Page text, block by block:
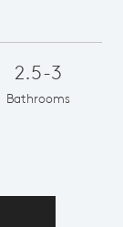
2.5-3
Bathrooms